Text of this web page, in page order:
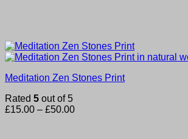
Meditation Zen Stones Print
Rated 5 out of 5
£15.00 – £50.00Price